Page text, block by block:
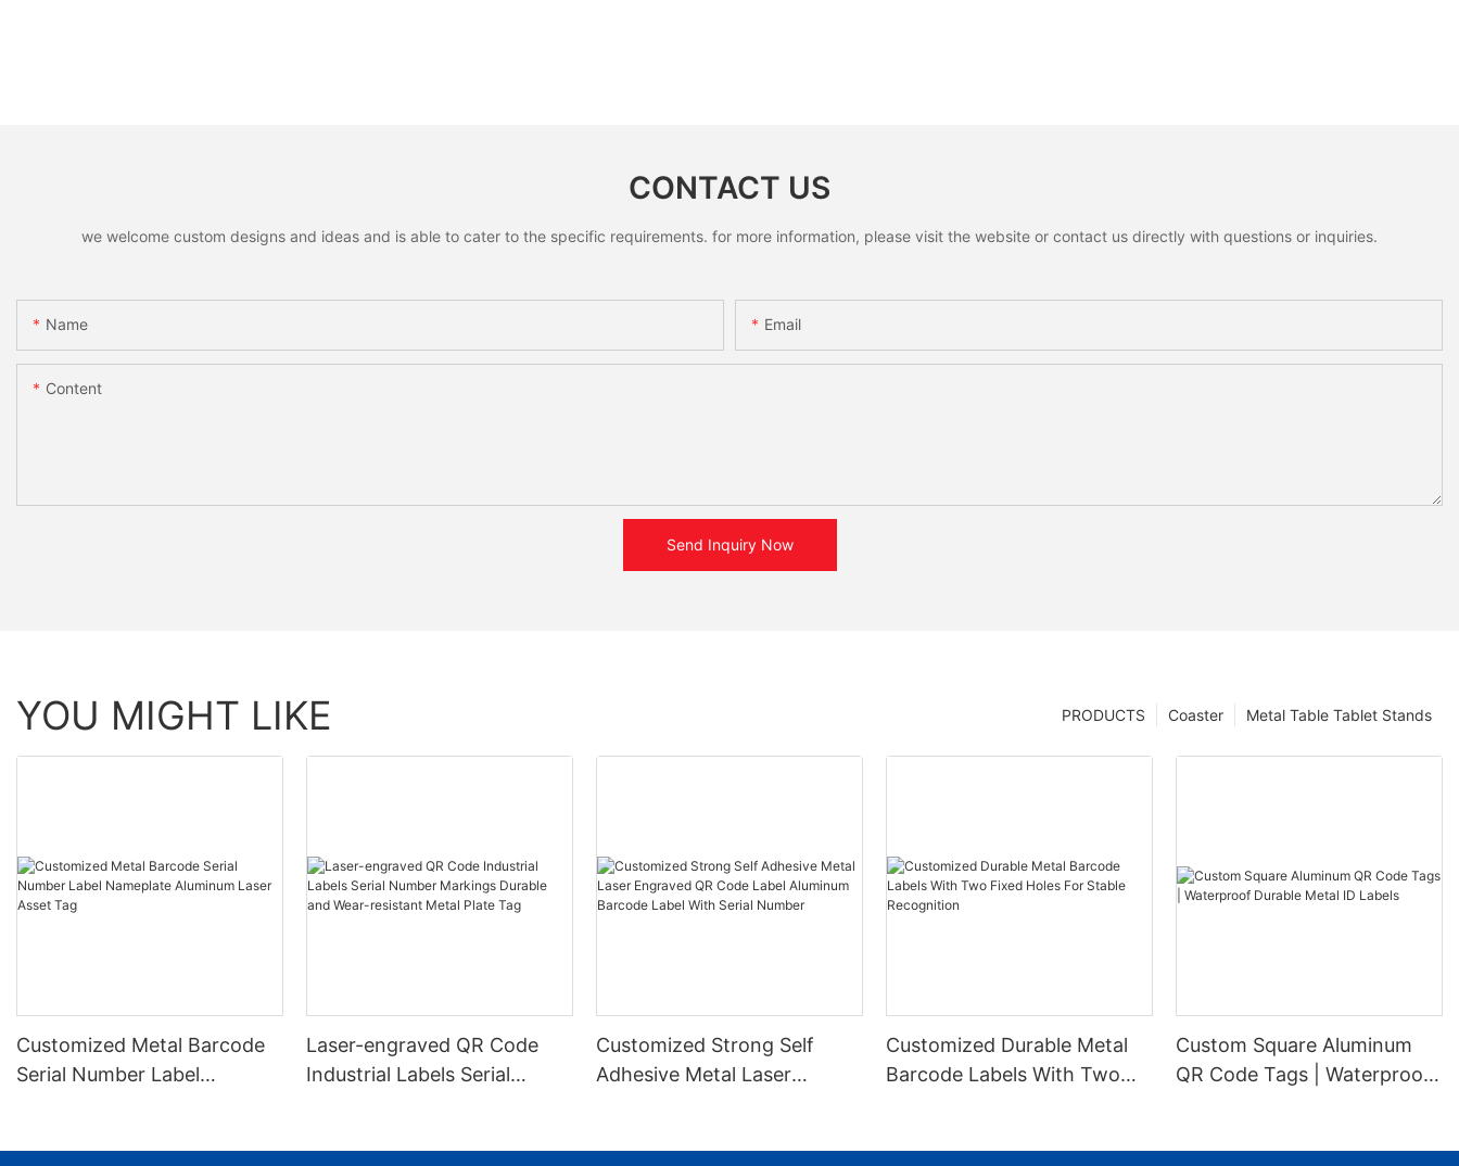
CONTACT US
we welcome custom designs and ideas and is able to cater to the specific requirements. for more information, please visit the website or contact us directly with questions or inquiries.
Name Email
Content
Send Inquiry Now
YOU MIGHT LIKE Metal Table Tablet Stands
Coaster
PRODUCTS
Customized Metal Barcode
Serial Number Label
Laser-engraved QR Code
Industrial Labels Serial
Customized Strong Self
Adhesive Metal Laser
Customized Durable Metal
Barcode Labels With Two
Custom Square Aluminum
QR Code Tags | Waterproof